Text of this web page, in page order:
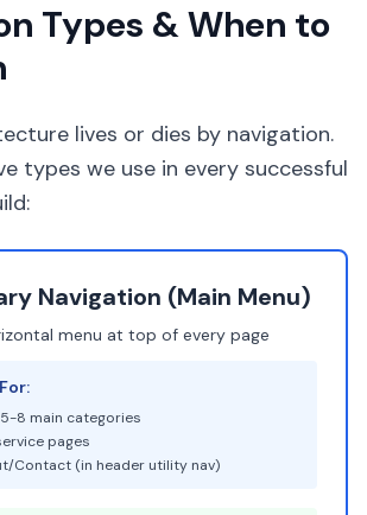
Types & When to
lives or dies by navigation.
types we use in every successful
Navigation (Main Menu)
menu at top of every page
5-8 main categories
pages
Contact (in header utility nav)